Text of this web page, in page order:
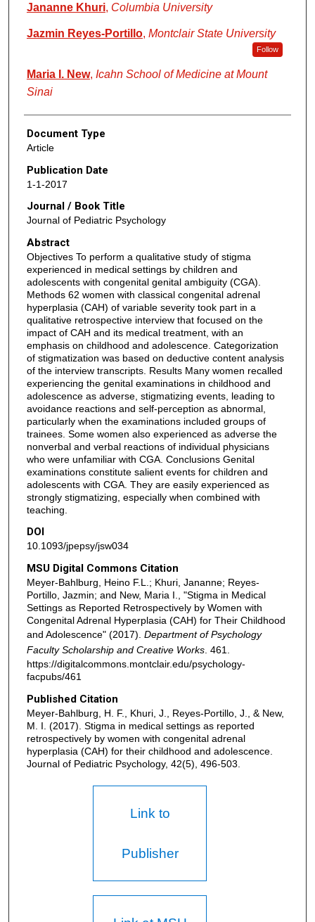
Jananne Khuri, Columbia University
Jazmin Reyes-Portillo, Montclair State University
Follow
Maria I. New, Icahn School of Medicine at Mount
Sinai
Document Type
Article
Publication Date
1-1-2017
Journal / Book Title
Journal of Pediatric Psychology
Abstract
Objectives To perform a qualitative study of stigma
experienced in medical settings by children and
adolescents with congenital genital ambiguity (CGA).
Methods 62 women with classical congenital adrenal
hyperplasia (CAH) of variable severity took part in a
qualitative retrospective interview that focused on the
impact of CAH and its medical treatment, with an
emphasis on childhood and adolescence. Categorization
of stigmatization was based on deductive content analysis
of the interview transcripts. Results Many women recalled
experiencing the genital examinations in childhood and
adolescence as adverse, stigmatizing events, leading to
avoidance reactions and self-perception as abnormal,
particularly when the examinations included groups of
trainees. Some women also experienced as adverse the
nonverbal and verbal reactions of individual physicians
who were unfamiliar with CGA. Conclusions Genital
examinations constitute salient events for children and
adolescents with CGA. They are easily experienced as
strongly stigmatizing, especially when combined with
teaching.
DOI
10.1093/jpepsy/jsw034
MSU Digital Commons Citation
Meyer-Bahlburg, Heino F.L.; Khuri, Jananne; Reyes-
Portillo, Jazmin; and New, Maria I., "Stigma in Medical
Settings as Reported Retrospectively by Women with
Congenital Adrenal Hyperplasia (CAH) for Their Childhood
and Adolescence" (2017). Department of Psychology
Faculty Scholarship and Creative Works. 461.
https://digitalcommons.montclair.edu/psychology-
facpubs/461
Published Citation
Meyer-Bahlburg, H. F., Khuri, J., Reyes-Portillo, J., & New,
M. I. (2017). Stigma in medical settings as reported
retrospectively by women with congenital adrenal
hyperplasia (CAH) for their childhood and adolescence.
Journal of Pediatric Psychology, 42(5), 496-503.
Link to
Publisher